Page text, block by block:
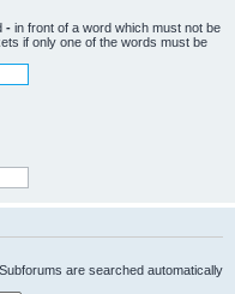
- in front of a word which must not be
if only one of the words must be
are searched automatically